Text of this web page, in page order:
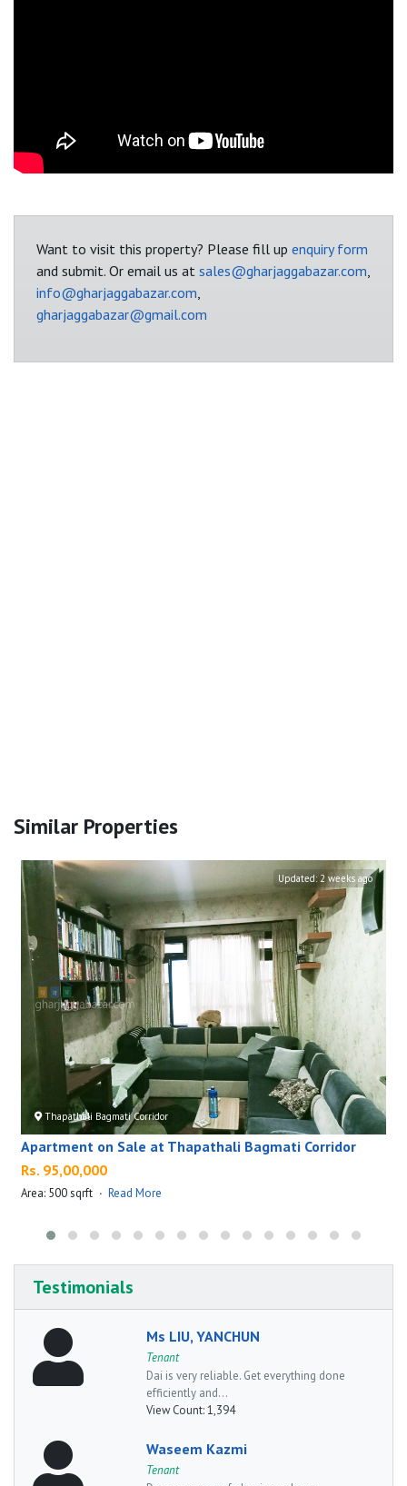
Want to visit this property? Please fill up enquiry form
and submit. Or email us at sales@gharjaggabazar.com,
info@gharjaggabazar.com,
gharjaggabazar@gmail.com
Similar Properties
Updated: 2 weeks ago
Thapathali Bagmati Corridor
Apartment on Sale at Thapathali Bagmati Corridor
Rs. 95,00,000
Area: 500 sqrft · Read More
Testimonials
Ms LIU, YANCHUN
Tenant
Dai is very reliable. Get everything done
efficiently and...
View Count:1,394
Waseem Kazmi
Tenant